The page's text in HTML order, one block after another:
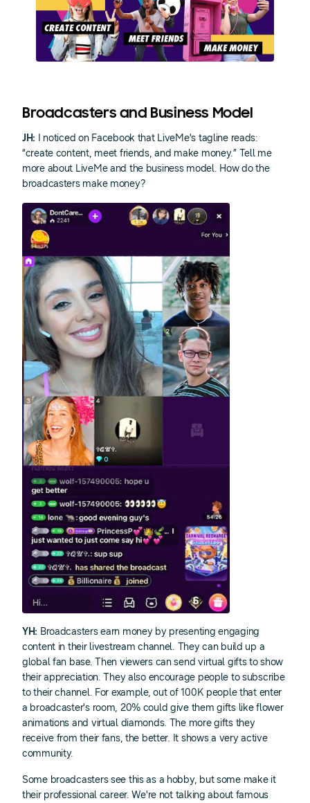
Broadcasters and Business Model
JH: I noticed on Facebook that LiveMe's tagline reads:
“create content, meet friends, and make money.” Tell me
more about LiveMe and the business model. How do the
broadcasters make money?
YH: Broadcasters earn money by presenting engaging
content in their livestream channel. They can build up a
global fan base. Then viewers can send virtual gifts to show
their appreciation. They also encourage people to subscribe
to their channel. For example, out of 100K people that enter
a broadcaster's room, 20% could give them gifts like flower
animations and virtual diamonds. The more gifts they
receive from their fans, the better. It shows a very active
community.
Some broadcasters see this as a hobby, but some make it
their professional career. We're not talking about famous